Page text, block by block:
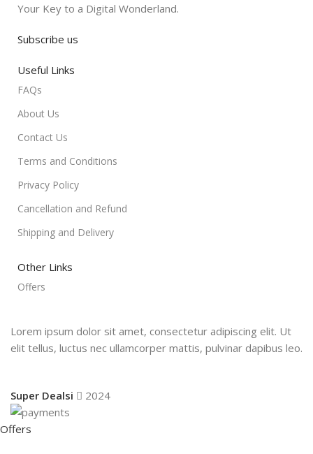
Your Key to a Digital Wonderland.
Subscribe us
Useful Links
FAQs
About Us
Contact Us
Terms and Conditions
Privacy Policy
Cancellation and Refund
Shipping and Delivery
Other Links
Offers
Lorem ipsum dolor sit amet, consectetur adipiscing elit. Ut
elit tellus, luctus nec ullamcorper mattis, pulvinar dapibus leo.
Super Dealsi 2024
Offers